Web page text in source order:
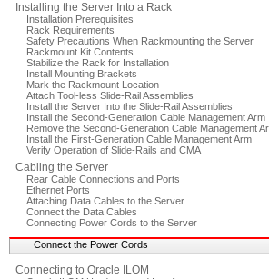
Installing the Server Into a Rack
Installation Prerequisites
Rack Requirements
Safety Precautions When Rackmounting the Server
Rackmount Kit Contents
Stabilize the Rack for Installation
Install Mounting Brackets
Mark the Rackmount Location
Attach Tool-less Slide-Rail Assemblies
Install the Server Into the Slide-Rail Assemblies
Install the Second-Generation Cable Management Arm
Remove the Second-Generation Cable Management
Install the First-Generation Cable Management Arm
Verify Operation of Slide-Rails and CMA
Cabling the Server
Rear Cable Connections and Ports
Ethernet Ports
Attaching Data Cables to the Server
Connect the Data Cables
Connecting Power Cords to the Server
Connect the Power Cords
Connecting to Oracle ILOM